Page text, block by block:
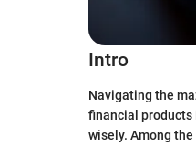
Intro
Navigating the
financial products
wisely. Among